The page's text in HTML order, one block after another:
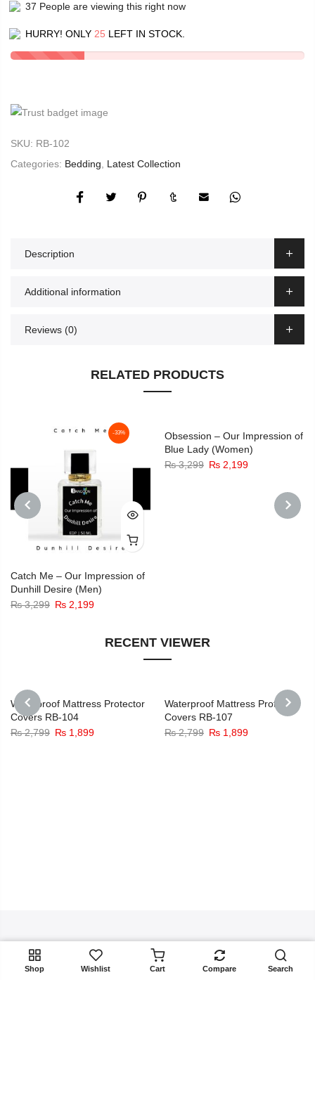
37 People are viewing this right now
HURRY! ONLY 25 LEFT IN STOCK.
SKU: RB-102
Categories: Bedding Latest Collection
Description
Additional information
Reviews (0)
RELATED PRODUCTS
-33%
Catch Me – Our Impression of
Dunhill Desire (Men)
₨3,299 Original
₨ 2,199Current
Obsession – Our Impression of
Blue Lady (Women)
₨3,299 Original
₨ 2,199Current
₨ 2,199.
RECENT VIEWER
PREVIOUS
-32%
Waterproof Mattress Protector
Covers RB-104
₨2,799 Original
₨ 1,899Current
-32%
Waterproof Mattress Protector
Covers RB-107
₨2,799 Original
₨ 1,899Current
ADD TO CART
Get In Touch
Shop Wishlist Cart Compare Search